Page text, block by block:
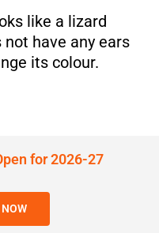
like a lizard
have any ears
its colour.
for 2026-27
NOW